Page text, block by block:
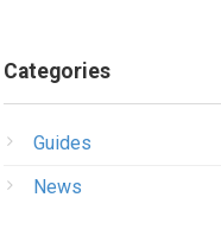
Categories
Guides
News